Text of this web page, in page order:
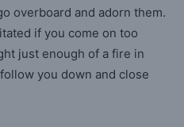
overboard and adorn them.
if you come on too
just enough of a fire in
you down and close